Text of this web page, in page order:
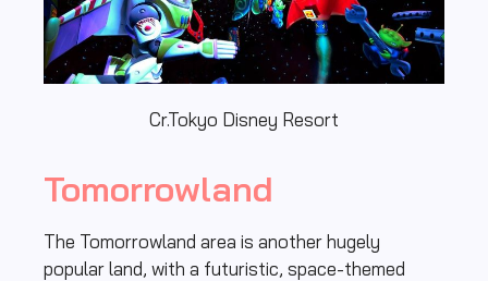
Cr.Tokyo Disney Resort
Tomorrowland
The Tomorrowland area is another hugely
popular land, with a futuristic, space-themed